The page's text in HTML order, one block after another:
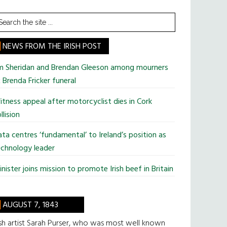
NEWS FROM THE IRISH POST
Sheridan and Brendan Gleeson among mourners
Fricker funeral
appeal after motorcyclist dies in Cork
centres ‘fundamental’ to Ireland’s position as
leader
joins mission to promote Irish beef in Britain
AUGUST 7, 1843
artist Sarah Purser, who was most well known